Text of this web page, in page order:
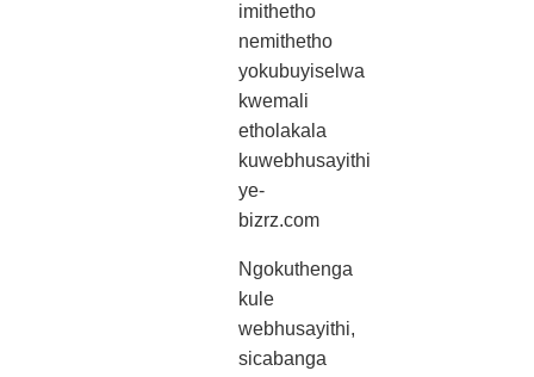
imithetho
nemithetho
yokubuyiselwa
kwemali
etholakala
kuwebhusayithi
ye-
bizrz.com
Ngokuthenga
kule
webhusayithi,
sicabanga